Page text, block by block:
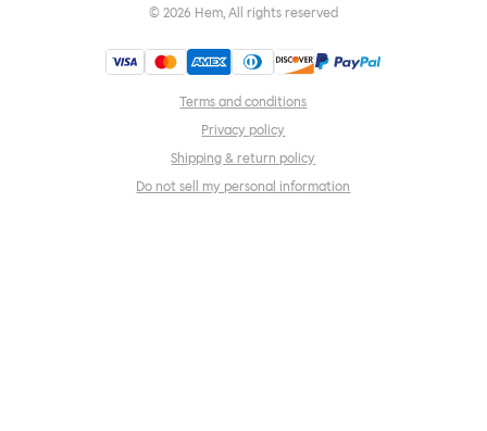
© 2026 Hem, All rights reserved
Terms and conditions
Privacy policy
Shipping & return policy
Do not sell my personal information